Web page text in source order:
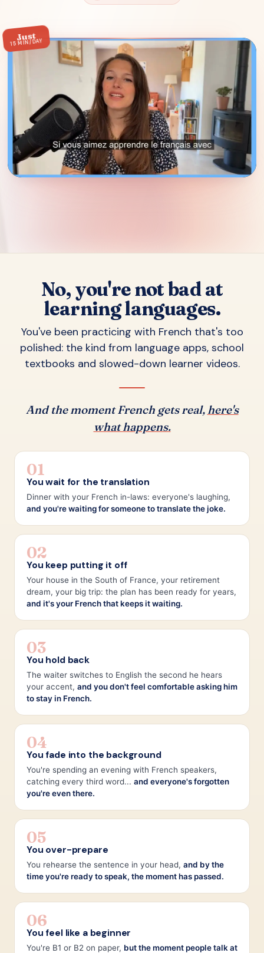
Just
15 MIN/DAY
No, you're not bad at
learning languages.
You've been practicing with French that's too
polished: the kind from language apps, school
textbooks and slowed-down learner videos.
And the moment French gets real, here's
what happens.
01
You wait for the translation
Dinner with your French in-laws: everyone's laughing,
and you're waiting for someone to translate the joke.
02
You keep putting it off
Your house in the South of France, your retirement
dream, your big trip: the plan has been ready for years,
and it's your French that keeps it waiting.
03
You hold back
The waiter switches to English the second he hears
your accent, and you don't feel comfortable asking him
to stay in French.
04
You fade into the background
You're spending an evening with French speakers,
catching every third word... and everyone's forgotten
you're even there.
05
You over-prepare
You rehearse the sentence in your head, and by the
time you're ready to speak, the moment has passed.
06
You feel like a beginner
You're B1 or B2 on paper, but the moment people talk at